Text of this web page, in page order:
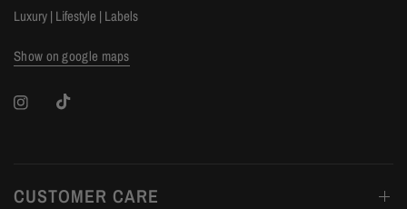
Luxury | Lifestyle | Labels
Show on google maps
CUSTOMER CARE